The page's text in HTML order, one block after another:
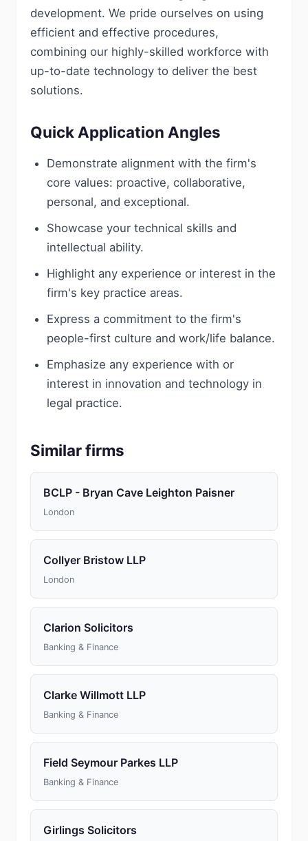
development. We pride ourselves on using
efficient and effective procedures,
combining our highly-skilled workforce with
up-to-date technology to deliver the best
solutions.
Quick Application Angles
Demonstrate alignment with the firm's
core values: proactive, collaborative,
personal, and exceptional.
Showcase your technical skills and
intellectual ability.
Highlight any experience or interest in the
firm's key practice areas.
Express a commitment to the firm's
people-first culture and work/life balance.
Emphasize any experience with or
interest in innovation and technology in
legal practice.
Similar firms
BCLP - Bryan Cave Leighton Paisner
London
Collyer Bristow LLP
London
Clarion Solicitors
Banking & Finance
Clarke Willmott LLP
Banking & Finance
Field Seymour Parkes LLP
Banking & Finance
Girlings Solicitors